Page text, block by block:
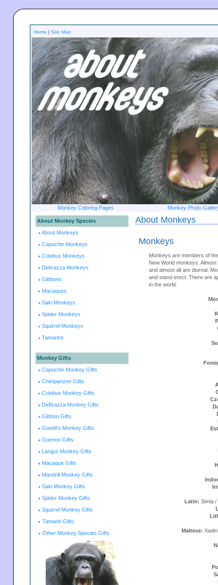
Home | Site Map
Monkey Coloring Pages Monkey Photo
About Monkey Species
About Monkeys
Capuchin Monkeys
Colobus Monkeys
Debrazza Monkeys
Gibbons
Macaques
Saki Monkeys
Spider Monkeys
Squirrel Monkeys
Tamarins
Monkey Gifts
Capuchin Monkey Gifts
Chimpanzee Gifts
Colobus Monkey Gifts
DeBrazza Monkey Gifts
Gibbon Gifts
Goeldi's Monkey Gifts
Guenon Gifts
Langur Monkey Gifts
Macaque Gifts
Mandrill Monkey Gifts
Saki Monkey Gifts
Spider Monkey Gifts
Squirrel Monkey Gifts
Tamarin Gifts
Other Monkey Species Gifts
About Monkeys
Monkeys
Monkeys are members of
New World monkeys.
and almost all are diurnal.
and stand erect. There are
in the world.
Latin: Simia /
Maltese: